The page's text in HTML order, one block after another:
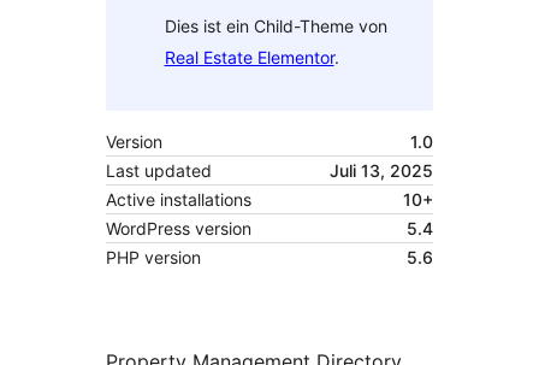
Dies ist ein Child-Theme von
Real Estate Elementor.
Version
1.0
Last updated
Juli 13, 2025
Active installations
10+
WordPress version
5.4
PHP version
5.6